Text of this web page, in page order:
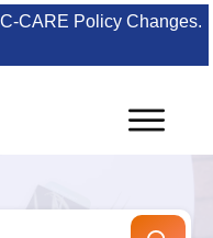
CARE Policy Changes.